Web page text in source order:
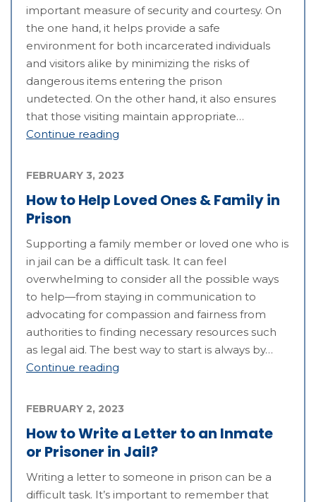
important measure of security and courtesy. On
the one hand, it helps provide a safe
environment for both incarcerated individuals
and visitors alike by minimizing the risks of
dangerous items entering the prison
undetected. On the other hand, it also ensures
that those visiting maintain appropriate…
Continue reading
How to Help Loved Ones & Family in
Prison
FEBRUARY 3, 2023
Supporting a family member or loved one who is
in jail can be a difficult task. It can feel
overwhelming to consider all the possible ways
to help—from staying in communication to
advocating for compassion and fairness from
authorities to finding necessary resources such
as legal aid. The best way to start is always by…
Continue reading
How to Write a Letter to an Inmate
or Prisoner in Jail?
FEBRUARY 2, 2023
Writing a letter to someone in prison can be a
difficult task. It’s important to remember that